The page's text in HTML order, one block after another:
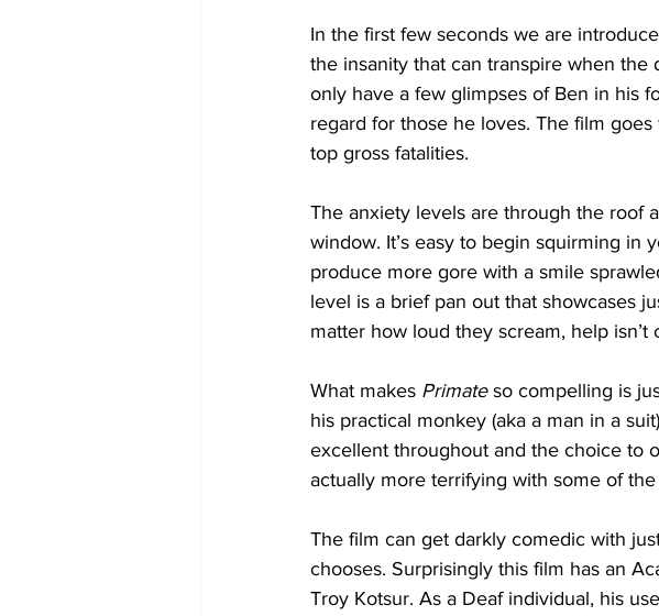
In the first few seconds we are
the insanity that can transpire when the
only have a few glimpses of Ben in his
regard for those he loves. The film
top gross fatalities.
The anxiety levels are through the roof
window. It’s easy to begin squirming in
produce more gore with a smile
level is a brief pan out that showcases
matter how loud they scream, help isn’t
What makes Primate so compelling is
his practical monkey (aka a man in a
excellent throughout and the choice to
actually more terrifying with some of
The film can get darkly comedic with
chooses. Surprisingly this film has an
Troy Kotsur. As a Deaf individual, his